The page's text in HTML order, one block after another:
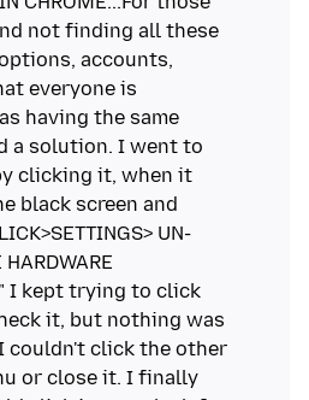
not finding all these
accounts,
everyone is
having the same
a solution. I went to
clicking it, when it
black screen and
UN-
HARDWARE
I kept trying to click
it, but nothing was
couldn't click the other
or close it. I finally